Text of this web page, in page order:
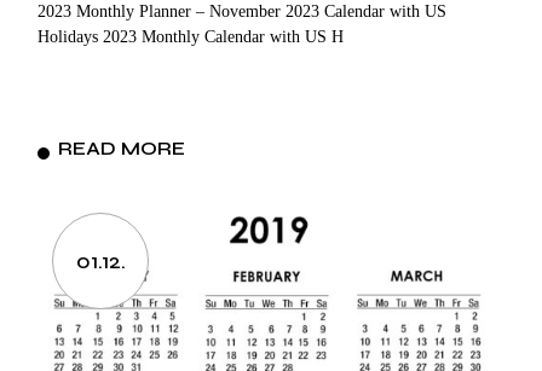
2023 Monthly Planner – November 2023 Calendar with US
Holidays 2023 Monthly Calendar with US H
READ MORE
01.12.